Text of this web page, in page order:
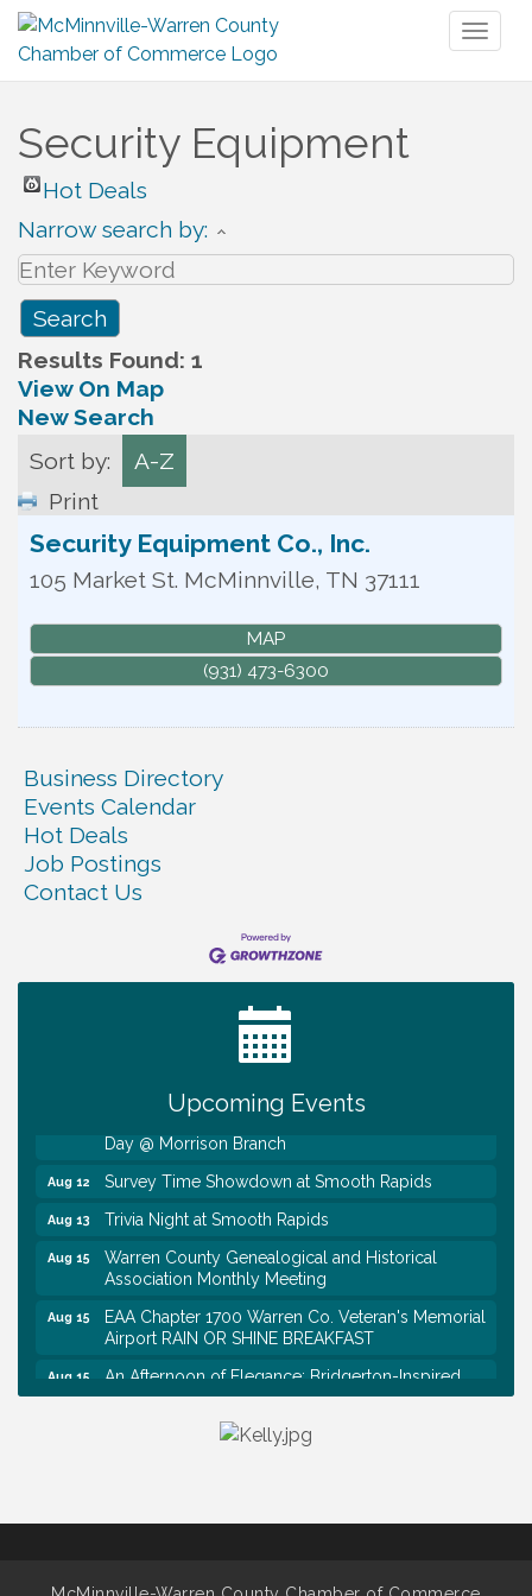
Security Equipment
Hot Deals
Narrow search by:
Results Found: 1
View On Map
New Search
Sort by:
A-Z
Print
Security Equipment Co., Inc.
105 Market St. McMinnville, TN 37111
MAP
(931) 473-6300
Business Directory
Events Calendar
Hot Deals
Job Postings
Contact Us
Upcoming Events
Ribbon Cutting TechHelp Solutions and Data llc
Trivia Night at Smooth Rapids
Warren Co. Health Dept. Community Baby Shower
First National Bank of Middle Tennessee Shred
Day @ Morrison Branch
Aug 12 Survey Time Showdown at Smooth Rapids
Aug 13 Trivia Night at Smooth Rapids
Aug 15
Warren County Genealogical and Historical
Association Monthly Meeting
Aug 15
EAA Chapter 1700 Warren Co. Veteran's Memorial
Airport RAIN OR SHINE BREAKFAST
Aug 15
An Afternoon of Elegance: Bridgerton-Inspired
English Tea Experience
Ribbon Cutting TechHelp Solutions and Data llc
First National Bank of Middle Tennessee Shred